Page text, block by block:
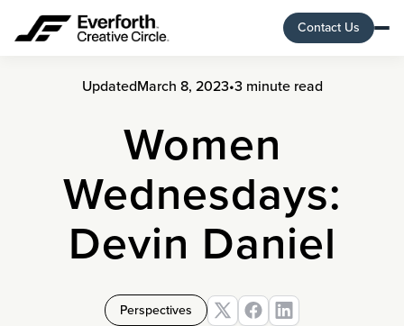
Contact Us
UpdatedMarch 8, 2023•3 minute read
Women
Wednesdays:
Devin Daniel
Perspectives